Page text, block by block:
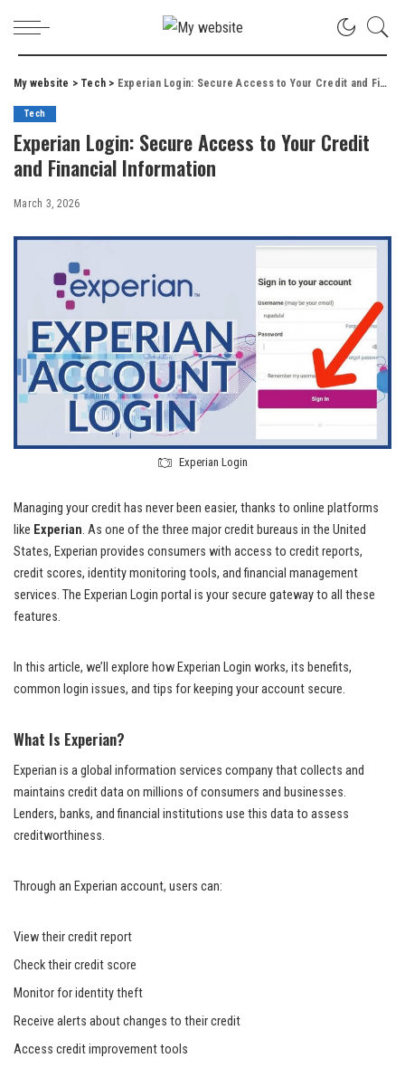
My website > Tech > Experian Login: Secure Access to Your Credit and Financial Information
Tech
Experian Login: Secure Access to Your Credit
and Financial Information
March 3, 2026
Experian Login
Managing your credit has never been easier, thanks to online platforms
like Experian. As one of the three major credit bureaus in the United
States, Experian provides consumers with access to credit reports,
credit scores, identity monitoring tools, and financial management
services. The Experian Login portal is your secure gateway to all these
features.
In this article, we’ll explore how Experian Login works, its benefits,
common login issues, and tips for keeping your account secure.
What Is Experian?
Experian is a global information services company that collects and
maintains credit data on millions of consumers and businesses.
Lenders, banks, and financial institutions use this data to assess
creditworthiness.
Through an Experian account, users can:
View their credit report
Check their credit score
Monitor for identity theft
Receive alerts about changes to their credit
Access credit improvement tools